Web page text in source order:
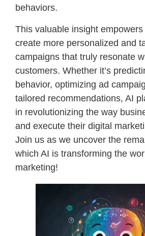
behaviors.
This valuable insight
create more personalized and
campaigns that truly resonate
customers. Whether it’s
behavior, optimizing ad
tailored recommendations, AI
in revolutionizing the way
and execute their digital
Join us as we uncover the
which AI is transforming the
marketing!